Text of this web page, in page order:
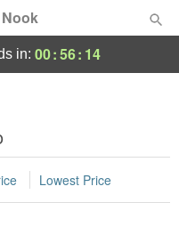
in: 00:56: 13
Lowest Price